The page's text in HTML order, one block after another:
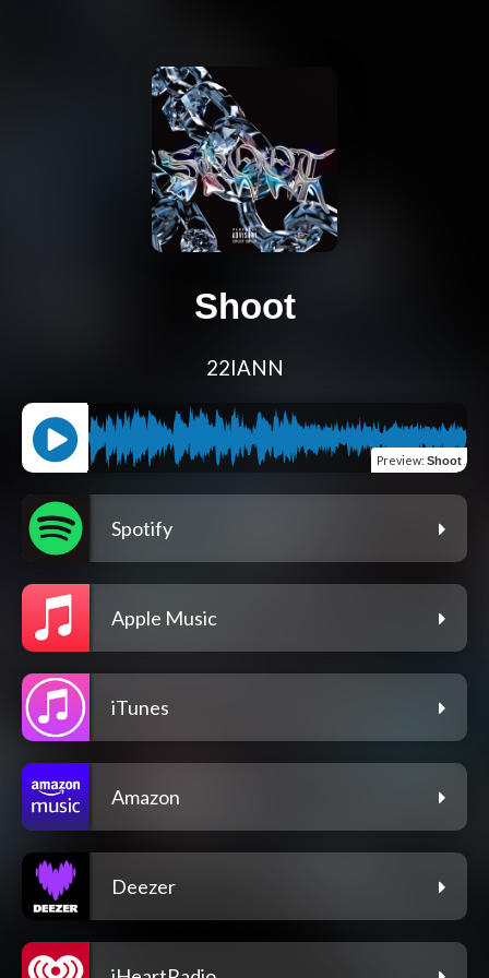
Shoot
22IANN
Preview: Shoot
Spotify
Apple Music
iTunes
Amazon
Deezer